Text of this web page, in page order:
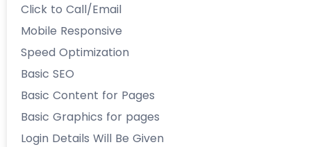
Click to Call/Email
Mobile Responsive
Speed Optimization
Basic SEO
Basic Content for Pages
Basic Graphics for pages
Login Details Will Be Given